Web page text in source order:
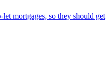
mortgages, so they should get